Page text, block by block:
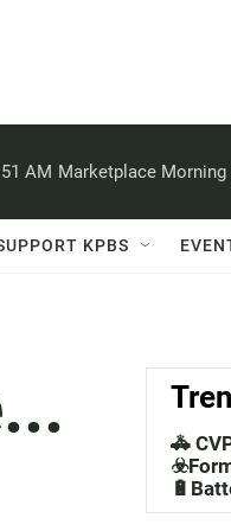
AM Marketplace Morning
KPBS
🚓